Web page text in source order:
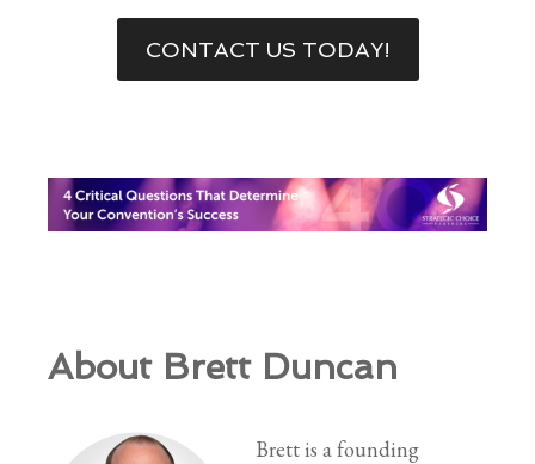
CONTACT US TODAY!
About Brett Duncan
Brett is a founding